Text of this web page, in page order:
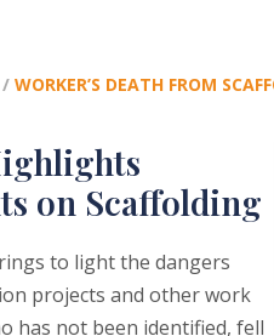
/ WORKER’S DEATH FROM
on Scaffolding
to light the dangers
projects and other work
has not been identified, fell